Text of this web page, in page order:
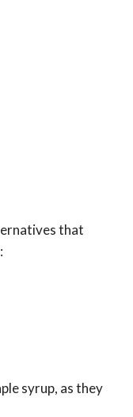
that
syrup, as they